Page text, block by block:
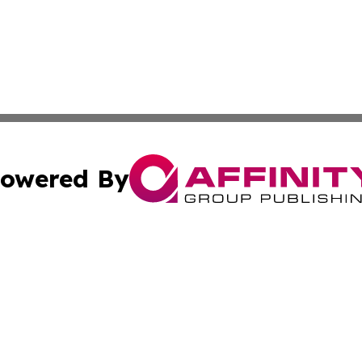
By